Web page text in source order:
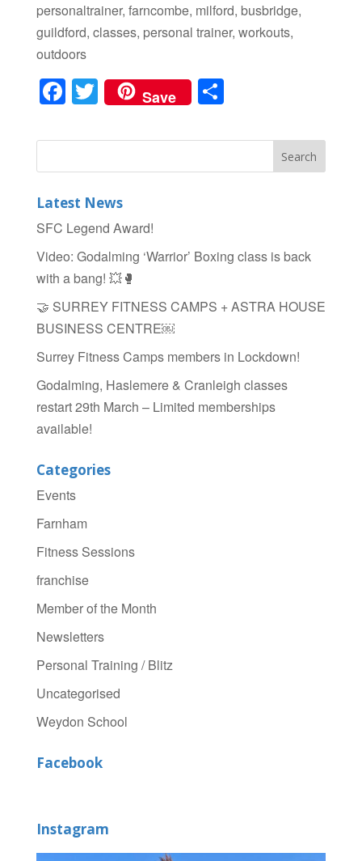
personaltrainer, farncombe, milford, busbridge,
guildford, classes, personal trainer, workouts,
outdoors
F
c
e
b
o
o
k
T
wi
tt
er
Save S
ar
e
Latest News
SFC Legend Award!
Video: Godalming ‘Warrior’ Boxing class is back
with a bang! 💥🥊
🤝 SURREY FITNESS CAMPS + ASTRA HOUSE
BUSINESS CENTRE￼
Surrey Fitness Camps members in Lockdown!
Godalming, Haslemere & Cranleigh classes
restart 29th March – Limited memberships
available!
Categories
Events
Farnham
Fitness Sessions
franchise
Member of the Month
Newsletters
Personal Training / Blitz
Uncategorised
Weydon School
Facebook
Instagram